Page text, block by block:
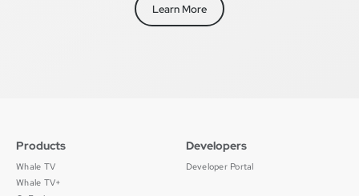
Learn More
Products
Whale TV
Whale TV+
Developers
Developer Portal